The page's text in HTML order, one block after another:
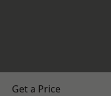
Get a Price